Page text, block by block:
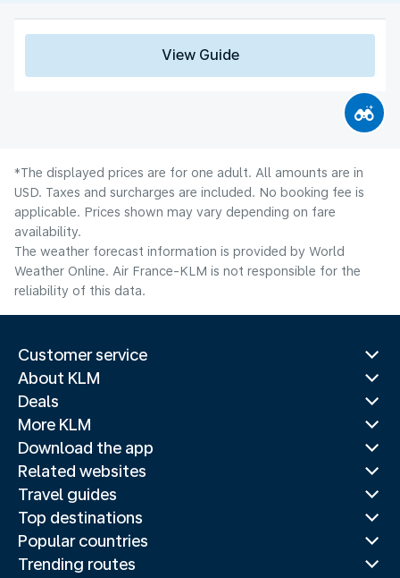
View Guide
*The displayed prices are for one adult. All amounts are in
USD. Taxes and surcharges are included. No booking fee is
applicable. Prices shown may vary depending on fare
availability.
The weather forecast information is provided by World
Weather Online. Air France-KLM is not responsible for the
reliability of this data.
Customer service
About KLM
Deals
More KLM
Download the app
Related websites
Travel guides
Top destinations
Popular countries
Trending routes